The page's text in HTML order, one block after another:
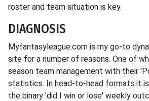
roster and team situation is key.
DIAGNOSIS
Myfantasyleague.com is my go-to
site for a number of reasons. One of
season team management with their
statistics. In head-to-head formats it
the binary 'did I win or lose' weekly